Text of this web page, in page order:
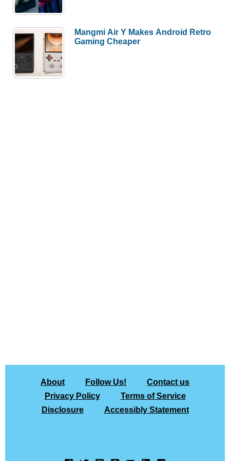
Mangmi Air Y Makes Android Retro
Gaming Cheaper
About Follow Us!
Contact us
Privacy Policy
Terms of Service
Disclosure
Accessibly Statement